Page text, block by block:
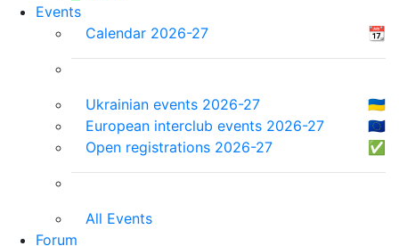
Events
Calendar 2026-27
📆
Ukrainian events 2026-27
🇺🇦
European interclub events 2026-27
🇪🇺
Open registrations 2026-27
✅
All Events
Forum